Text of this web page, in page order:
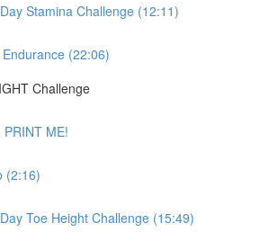
Stamina Challenge (12:11)
(22:06)
Challenge
ME!
(2:16)
Toe Height Challenge (15:49)